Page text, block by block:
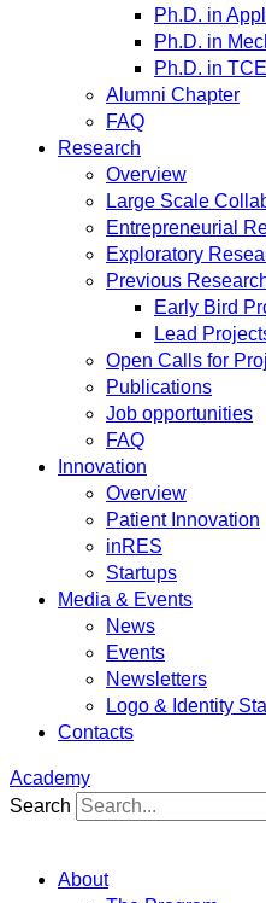
Ph.D. in
Ph.D. in
Ph.D. in TCE
Alumni Chapter
FAQ
Research
Overview
Large Scale
Entrepreneurial
Exploratory
Previous
Early Bird
Lead
Open Calls for
Publications
Job opportunities
FAQ
Innovation
Overview
Patient Innovation
inRES
Startups
Media & Events
News
Events
Newsletters
Logo & Identity
Contacts
Academy
Search
About